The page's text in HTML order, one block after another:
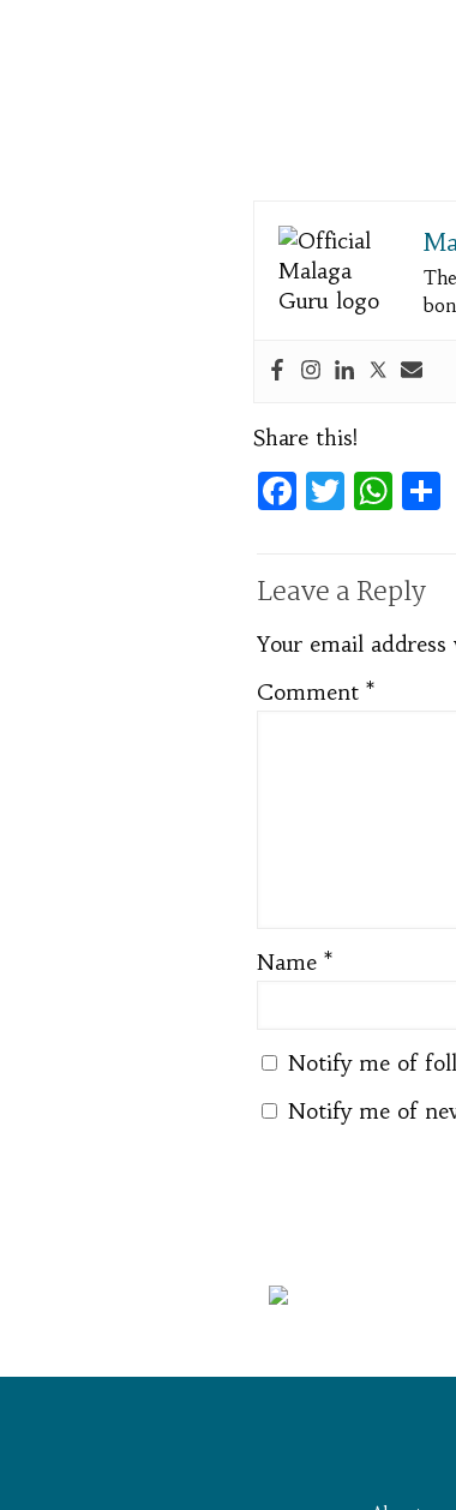
Share this!
Facebook
Leave a Reply
Your email
Comment *
Name *
Notify me of
Notify me of